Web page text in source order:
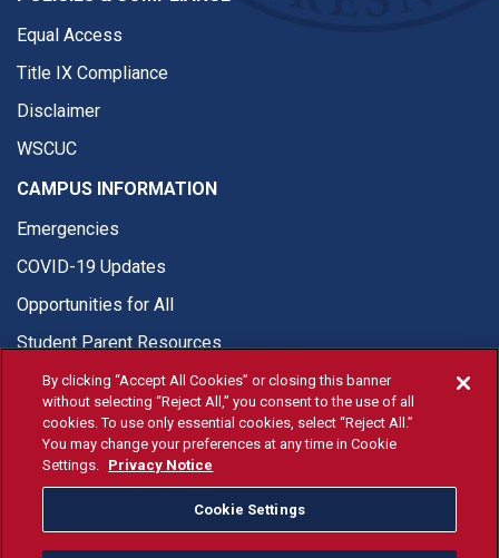
Equal Access
Title IX Compliance
Disclaimer
WSCUC
CAMPUS INFORMATION
Emergencies
COVID-19 Updates
Opportunities for All
Student Parent Resources
© Fresno State 2026
Last Updated Apr 8, 2026
Fresno State Facebook
Fresno State Twitter
Fresno State Instagram
Fresno State YouTube
Fresno State Tiktok
Fresno State
Donation
By clicking “Accept All Cookies” or closing this banner
without selecting “Reject All,” you consent to the use of all
cookies. To use only essential cookies, select “Reject All.”
You may change your preferences at any time in Cookie
Settings. Privacy Notice
Cookie Settings